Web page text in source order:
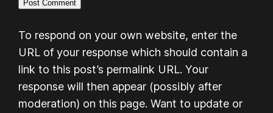
To respond on your own website, enter the
URL of your response which should contain a
link to this post’s permalink URL. Your
response will then appear (possibly after
moderation) on this page. Want to update or